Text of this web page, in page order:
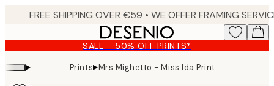
content.
SALE - 50% OFF PRINTS*
▸ Prints▸Mrs Mighetto - Miss Ida Print